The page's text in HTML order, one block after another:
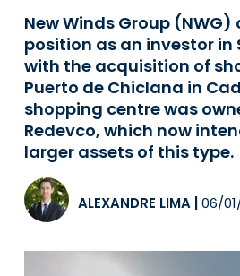
New Winds Group
position as an investor in
with the acquisition of
Puerto de Chiclana in
shopping centre was
Redevco, which now
larger assets of this type.
ALEXANDRE LIMA 06/